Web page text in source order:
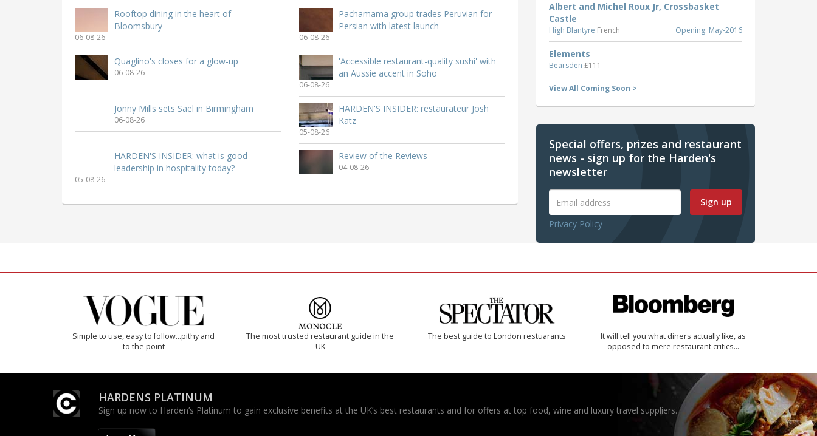
Rooftop dining in the heart of
Bloomsbury
06-08-26
Pachamama group trades Peruvian for
Persian with latest launch
06-08-26
Quaglino's closes for a glow-up
06-08-26
'Accessible restaurant-quality sushi' with
an Aussie accent in Soho
06-08-26
Jonny Mills sets Sael in Birmingham
06-08-26
HARDEN'S INSIDER: restaurateur Josh
Katz
05-08-26
HARDEN'S INSIDER: what is good
leadership in hospitality today?
05-08-26
Review of the Reviews
04-08-26
Albert and Michel Roux Jr, Crossbasket
Castle
High Blantyre French Opening: May-2016
Elements
Bearsden £111
View All Coming Soon >
Special offers, prizes and restaurant
news - sign up for the Harden's
newsletter
Sign up
Privacy Policy
Simple to use, easy to follow...pithy and
to the point
The most trusted restaurant guide in the
UK
The best guide to London restuarants
It will tell you what diners actually like, as
opposed to mere restaurant critics…
HARDENS PLATINUM
Sign up now to Harden’s Platinum to gain exclusive benefits at the UK’s best restaurants and for offers at top food, wine and luxury travel suppliers.